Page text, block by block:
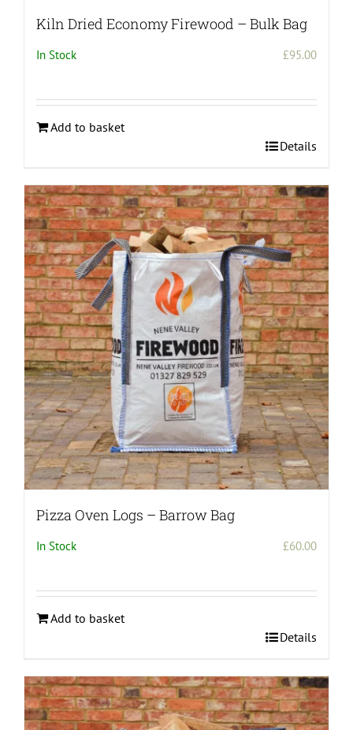
Kiln Dried Economy Firewood – Bulk Bag
In Stock £95.00
Add to basket
Details
Pizza Oven Logs – Barrow Bag
In Stock £60.00
Add to basket
Details